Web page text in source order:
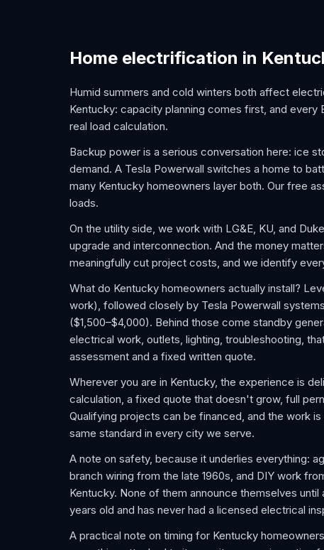
Home electrification in
Humid summers and cold winters both affect
Kentucky: capacity planning comes first, and
real load calculation.
Backup power is a serious conversation here: ice
demand. A Tesla Powerwall switches a home to
many Kentucky homeowners layer both. Our free
loads.
On the utility side, we work with LG&E, KU, and
upgrade and interconnection. And the money
meaningfully cut project costs, and we identify
What do Kentucky homeowners actually install?
work), followed closely by Tesla Powerwall
($1,500–$4,000). Behind those come standby
electrical work, outlets, lighting, troubleshooting,
assessment and a fixed written quote.
Wherever you are in Kentucky, the experience is
calculation, a fixed quote that doesn't grow, full
Qualifying projects can be financed, and the work
same standard in every city we serve.
A note on safety, because it underlies everything:
branch wiring from the late 1960s, and DIY work
Kentucky. None of them announce themselves
years old and has never had a licensed electrical
A practical note on timing for Kentucky